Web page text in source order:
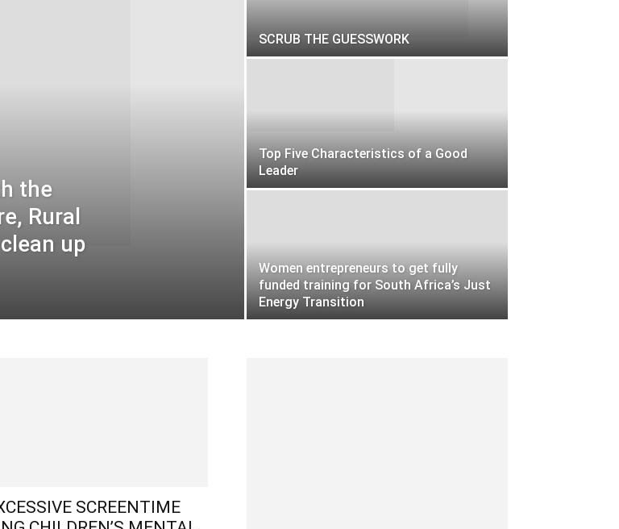
the
Rural
up
SCRUB THE GUESSWORK
Top Five Characteristics of a Good
Leader
Women entrepreneurs to get fully
funded training for South Africa’s Just
Energy Transition
SCREENTIME